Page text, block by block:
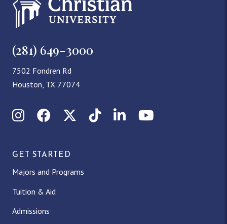
(281) 649-3000
7502 Fondren Rd
Houston, TX 77074
InstagramFacebookX (Twitter)
TikTokLinkedInYouTube
GET STARTED
Majors and Programs
Tuition & Aid
Admissions